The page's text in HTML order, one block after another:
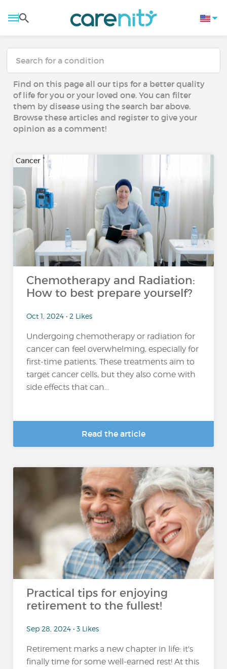
Find on this page all our tips for a better quality
of life for you or your loved one. You can filter
them by disease using the search bar above.
Browse these articles and register to give your
opinion as a comment!
Cancer
Chemotherapy and Radiation:
How to best prepare yourself?
Oct 1, 2024 • 2 Likes
Undergoing chemotherapy or radiation for
cancer can feel overwhelming, especially for
first-time patients. These treatments aim to
target cancer cells, but they also come with
side effects that can...
Read the article
Practical tips for enjoying
retirement to the fullest!
Sep 28, 2024 • 3 Likes
Retirement marks a new chapter in life: it's
finally time for some well-earned rest! At this